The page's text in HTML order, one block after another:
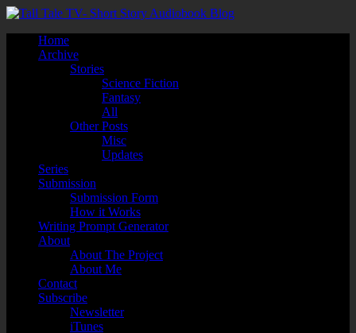
Home
Archive
Stories
Science Fiction
Fantasy
All
Other Posts
Misc
Updates
Series
Submission
Submission Form
How it Works
Writing Prompt Generator
About
About The Project
About Me
Contact
Subscribe
Newsletter
iTunes